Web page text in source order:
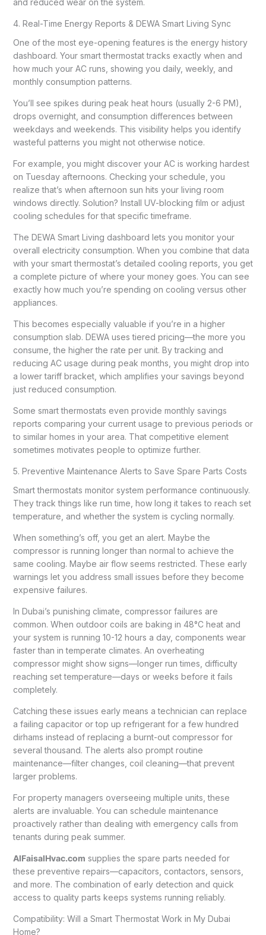
and reduced wear on the system.
4. Real-Time Energy Reports & DEWA Smart Living Sync
One of the most eye-opening features is the energy history
dashboard. Your smart thermostat tracks exactly when and
how much your AC runs, showing you daily, weekly, and
monthly consumption patterns.
You’ll see spikes during peak heat hours (usually 2-6 PM),
drops overnight, and consumption differences between
weekdays and weekends. This visibility helps you identify
wasteful patterns you might not otherwise notice.
For example, you might discover your AC is working hardest
on Tuesday afternoons. Checking your schedule, you
realize that’s when afternoon sun hits your living room
windows directly. Solution? Install UV-blocking film or adjust
cooling schedules for that specific timeframe.
The DEWA Smart Living dashboard lets you monitor your
overall electricity consumption. When you combine that data
with your smart thermostat’s detailed cooling reports, you get
a complete picture of where your money goes. You can see
exactly how much you’re spending on cooling versus other
appliances.
This becomes especially valuable if you’re in a higher
consumption slab. DEWA uses tiered pricing—the more you
consume, the higher the rate per unit. By tracking and
reducing AC usage during peak months, you might drop into
a lower tariff bracket, which amplifies your savings beyond
just reduced consumption.
Some smart thermostats even provide monthly savings
reports comparing your current usage to previous periods or
to similar homes in your area. That competitive element
sometimes motivates people to optimize further.
5. Preventive Maintenance Alerts to Save Spare Parts Costs
Smart thermostats monitor system performance continuously.
They track things like run time, how long it takes to reach set
temperature, and whether the system is cycling normally.
When something’s off, you get an alert. Maybe the
compressor is running longer than normal to achieve the
same cooling. Maybe air flow seems restricted. These early
warnings let you address small issues before they become
expensive failures.
In Dubai’s punishing climate, compressor failures are
common. When outdoor coils are baking in 48°C heat and
your system is running 10-12 hours a day, components wear
faster than in temperate climates. An overheating
compressor might show signs—longer run times, difficulty
reaching set temperature—days or weeks before it fails
completely.
Catching these issues early means a technician can replace
a failing capacitor or top up refrigerant for a few hundred
dirhams instead of replacing a burnt-out compressor for
several thousand. The alerts also prompt routine
maintenance—filter changes, coil cleaning—that prevent
larger problems.
For property managers overseeing multiple units, these
alerts are invaluable. You can schedule maintenance
proactively rather than dealing with emergency calls from
tenants during peak summer.
AlFaisalHvac.com supplies the spare parts needed for
these preventive repairs—capacitors, contactors, sensors,
and more. The combination of early detection and quick
access to quality parts keeps systems running reliably.
Compatibility: Will a Smart Thermostat Work in My Dubai
Home?